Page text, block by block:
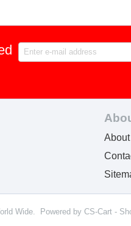
Wide. Powered by CS-Cart -